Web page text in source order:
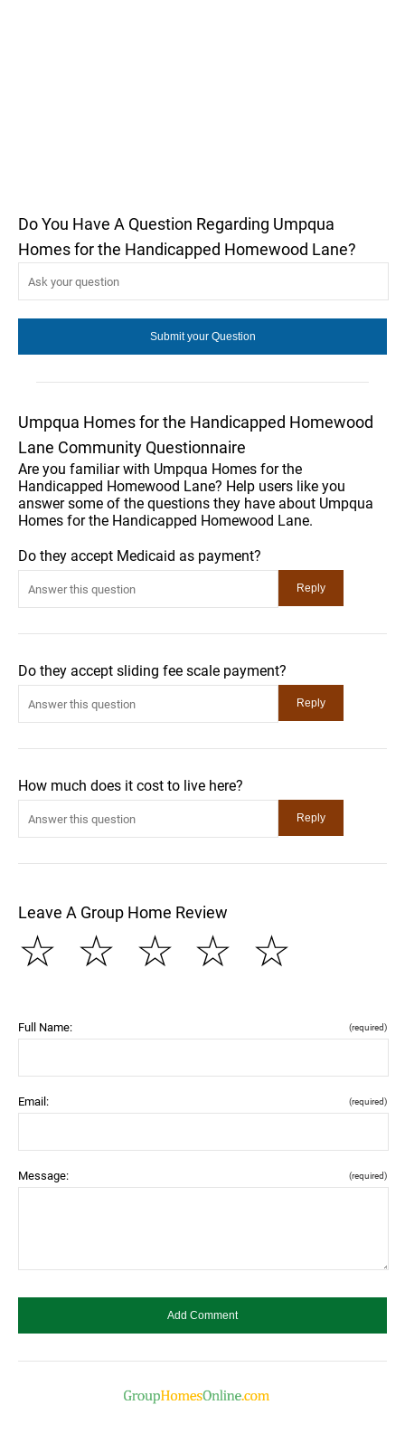
Do You Have A Question Regarding Umpqua
Homes for the Handicapped Homewood Lane?
Umpqua Homes for the Handicapped Homewood
Lane Community Questionnaire
Are you familiar with Umpqua Homes for the
Handicapped Homewood Lane? Help users like you
answer some of the questions they have about Umpqua
Homes for the Handicapped Homewood Lane.
Do they accept Medicaid as payment?
Do they accept sliding fee scale payment?
How much does it cost to live here?
Leave A Group Home Review
☆
☆
☆
☆
☆
Full Name: (required)
Email: (required)
Message: (required)